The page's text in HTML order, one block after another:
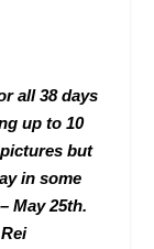
all 38 days
up to 10
but
in some
May 25th.